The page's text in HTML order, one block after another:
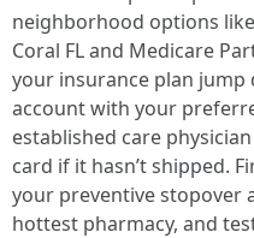
neighborhood options
Coral FL and Medicare
your insurance plan jump
account with your
established care
card if it hasn’t shipped.
your preventive stopover
hottest pharmacy, and